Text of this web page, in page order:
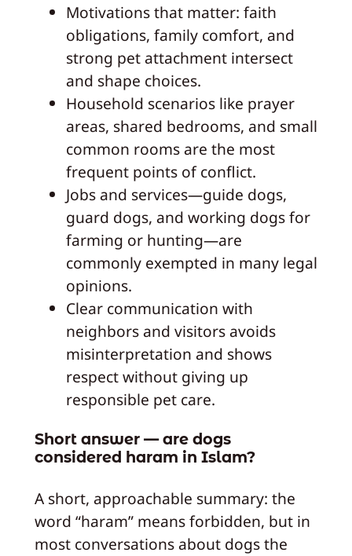
Motivations that matter: faith
obligations, family comfort, and
strong pet attachment intersect
and shape choices.
Household scenarios like prayer
areas, shared bedrooms, and small
common rooms are the most
frequent points of conflict.
Jobs and services—guide dogs,
guard dogs, and working dogs for
farming or hunting—are
commonly exempted in many legal
opinions.
Clear communication with
neighbors and visitors avoids
misinterpretation and shows
respect without giving up
responsible pet care.
Short answer — are dogs
considered haram in Islam?
A short, approachable summary: the
word “haram” means forbidden, but in
most conversations about dogs the